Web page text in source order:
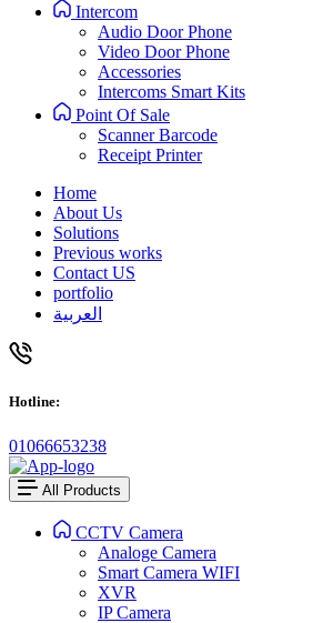
Intercom
Audio Door Phone
Video Door Phone
Accessories
Intercoms Smart Kits
Point Of Sale
Scanner Barcode
Receipt Printer
Home
About Us
Solutions
Previous works
Contact US
portfolio
العربية
Hotline:
01066653238
All Products
CCTV Camera
Analoge Camera
Smart Camera WIFI
XVR
IP Camera